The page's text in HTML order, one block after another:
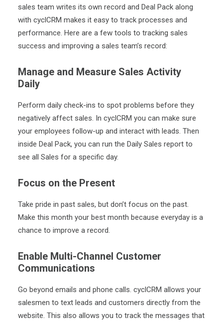
sales team writes its own record and Deal Pack along
with cyclCRM makes it easy to track processes and
performance. Here are a few tools to tracking sales
success and improving a sales team’s record:
Manage and Measure Sales Activity
Daily
Perform daily check-ins to spot problems before they
negatively affect sales. In cyclCRM you can make sure
your employees follow-up and interact with leads. Then
inside Deal Pack, you can run the Daily Sales report to
see all Sales for a specific day.
Focus on the Present
Take pride in past sales, but don’t focus on the past.
Make this month your best month because everyday is a
chance to improve a record.
Enable Multi-Channel Customer
Communications
Go beyond emails and phone calls. cyclCRM allows your
salesmen to text leads and customers directly from the
website. This also allows you to track the messages that